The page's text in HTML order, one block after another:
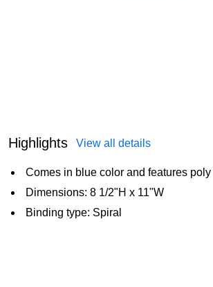
Highlights View all details
Comes in blue color and features
Dimensions: 8 1/2"H x 11"W
Binding type: Spiral